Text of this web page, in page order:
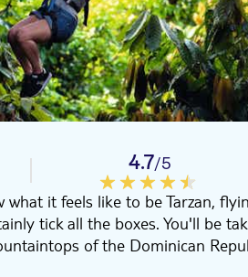
4.7/5
what it feels like to be Tarzan,
tick all the boxes. You'll be
of the Dominican